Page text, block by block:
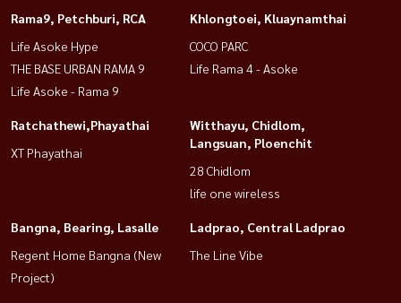
Rama9, Petchburi, RCA
Life Asoke Hype
THE BASE URBAN RAMA 9
Life Asoke - Rama 9
Khlongtoei, Kluaynamthai
COCO PARC
Life Rama 4 - Asoke
Ratchathewi,Phayathai
XT Phayathai
Witthayu, Chidlom,
Langsuan, Ploenchit
28 Chidlom
life one wireless
Bangna, Bearing, Lasalle
Regent Home Bangna (New
Project)
Ladprao, Central Ladprao
The Line Vibe